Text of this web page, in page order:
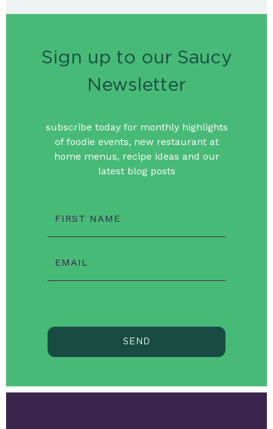
Sign up to our Saucy
Newsletter
subscribe today for monthly highlights
of foodie events, new restaurant at
home menus, recipe ideas and our
latest blog posts
FIRST NAME
EMAIL
SEND